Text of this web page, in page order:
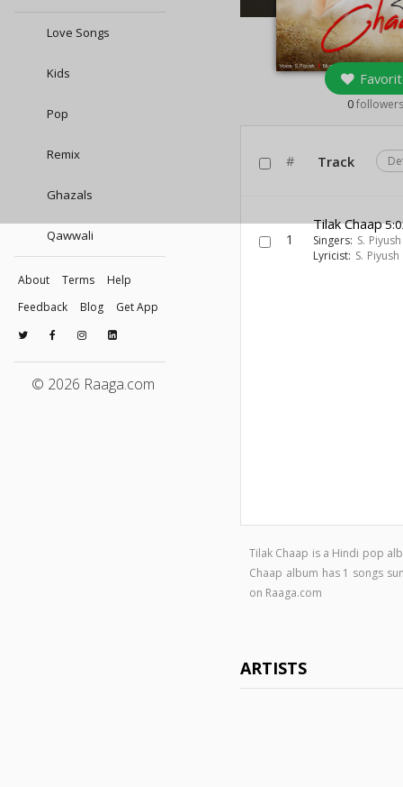
Love Songs
Kids
Pop
Remix
Ghazals
Qawwali
About Terms
Help
Feedback
Blog Get App
© 2026 Raaga.com
0followers
# Track
1
Tilak Chaap
Singers: S. Piyush
Lyricist: S. Piyush
Tilak Chaap is a Hindi pop
Chaap album has 1 songs
on Raaga.com
ARTISTS